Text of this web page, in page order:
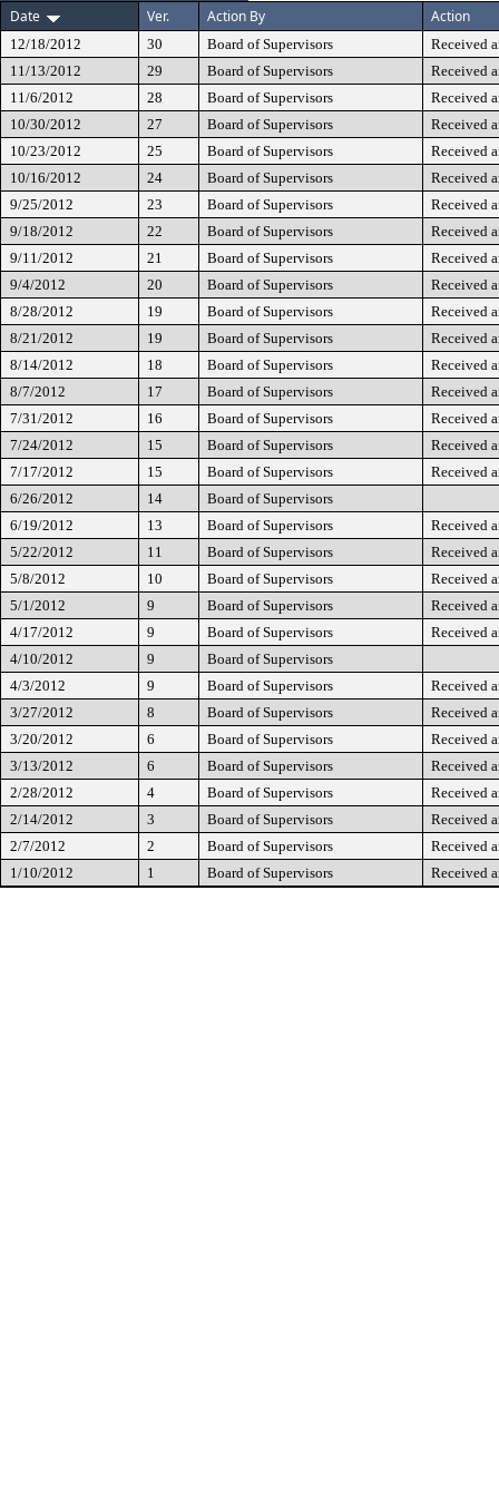
Date
Ver. Action By Action
12/18/2012 30 Board of Supervisors
Received
11/13/2012
29 Board of Supervisors
Received
11/6/2012
28 Board of Supervisors
Received
10/30/2012
27 Board of Supervisors
Received
10/23/2012
25 Board of Supervisors
Received
10/16/2012
24 Board of Supervisors
Received
9/25/2012
23 Board of Supervisors
Received
9/18/2012
22 Board of Supervisors
Received
9/11/2012
21 Board of Supervisors
Received
9/4/2012
20 Board of Supervisors
Received
8/28/2012
19 Board of Supervisors
Received
8/21/2012
19 Board of Supervisors
Received
8/14/2012
18 Board of Supervisors
Received
8/7/2012
17 Board of Supervisors
Received
7/31/2012
16 Board of Supervisors
Received
7/24/2012
15 Board of Supervisors
Received
7/17/2012
15 Board of Supervisors
Received
6/26/2012
14
Board of Supervisors
6/19/2012
13 Board of Supervisors
Received
5/22/2012
11 Board of Supervisors
Received
5/8/2012
10 Board of Supervisors
Received
5/1/2012
9 Board of Supervisors
Received
4/17/2012
9 Board of Supervisors
Received
4/10/2012
9
Board of Supervisors
4/3/2012
9 Board of Supervisors
Received
3/27/2012
8 Board of Supervisors
Received
3/20/2012
6 Board of Supervisors
Received
3/13/2012
6 Board of Supervisors
Received
2/28/2012
4 Board of Supervisors
Received
2/14/2012
3 Board of Supervisors
Received
2/7/2012
2 Board of Supervisors
Received
1/10/2012
1 Board of Supervisors Received